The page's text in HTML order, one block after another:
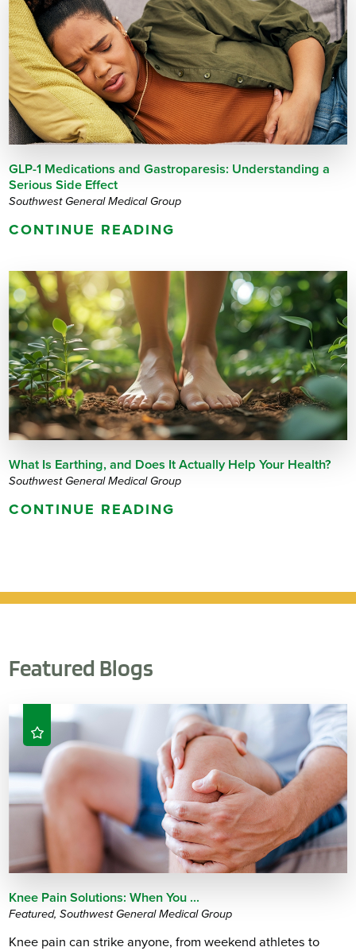
GLP-1 Medications and Gastroparesis: Understanding a
Serious Side Effect
Southwest General Medical Group
CONTINUE READING
What Is Earthing, and Does It Actually Help Your Health?
Southwest General Medical Group
CONTINUE READING
Featured Blogs
Knee Pain Solutions: When You ...
Featured, Southwest General Medical Group
Knee pain can strike anyone, from weekend athletes to